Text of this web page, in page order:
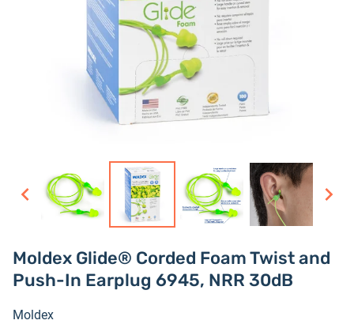
Moldex Glide® Corded Foam Twist and
Push-In Earplug 6945, NRR 30dB
Moldex